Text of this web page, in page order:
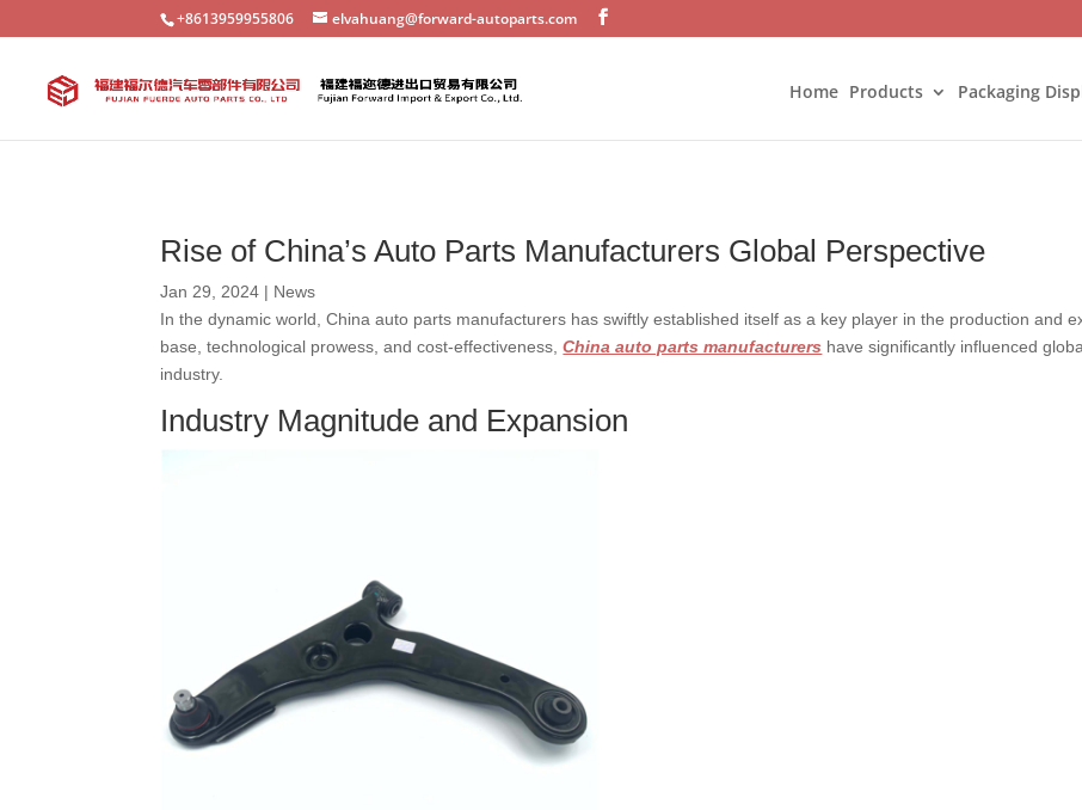
+8613959955806 elvahuang@forward-autoparts.com
Home Products Packaging
Rise of China’s Auto Parts Manufacturers Global Perspective
Jan 29, 2024 | News
In the dynamic world, China auto parts manufacturers has swiftly established itself as a key player in the production and
base, technological prowess, and cost-effectiveness,China auto parts manufacturers have significantly influenced
industry.
Industry Magnitude and Expansion